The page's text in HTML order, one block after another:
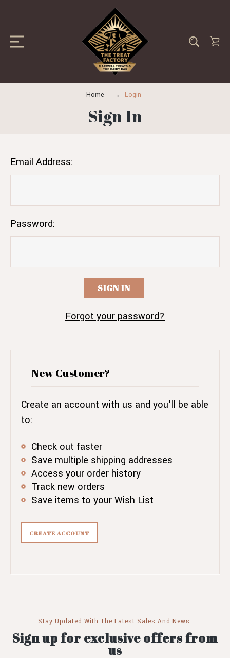
Home Login
Sign In
Email Address:
Password:
Forgot your password?
New Customer?
Create an account with us and you'll be able
to:
Check out faster
Save multiple shipping addresses
Access your order history
Track new orders
Save items to your Wish List
CREATE ACCOUNT
Stay Updated With The Latest Sales And News.
Sign up for exclusive offers from
us